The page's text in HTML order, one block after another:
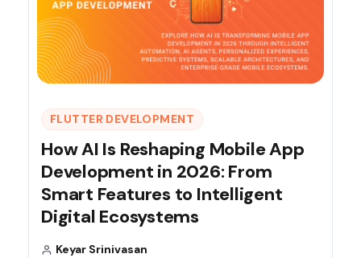
FLUTTER DEVELOPMENT
How AI Is Reshaping Mobile App
Development in 2026: From
Smart Features to Intelligent
Digital Ecosystems
Keyar Srinivasan